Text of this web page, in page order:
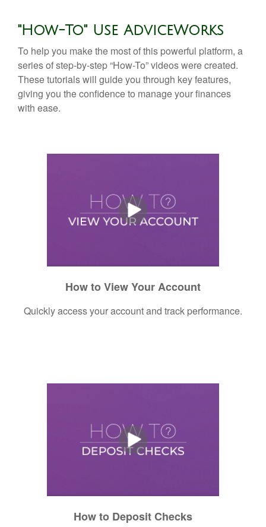
"How-To" Use AdviceWorks
To help you make the most of this powerful platform, a
series of step-by-step “How-To” videos were created.
These tutorials will guide you through key features,
giving you the confidence to manage your finances
with ease.
How to View Your Account
Quickly access your account and track performance.
How to Deposit Checks